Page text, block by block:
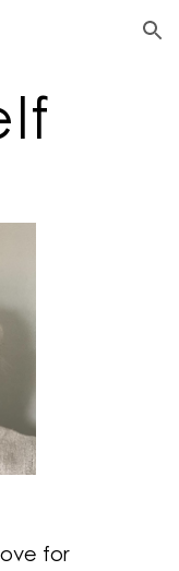
Skip to navigation
for